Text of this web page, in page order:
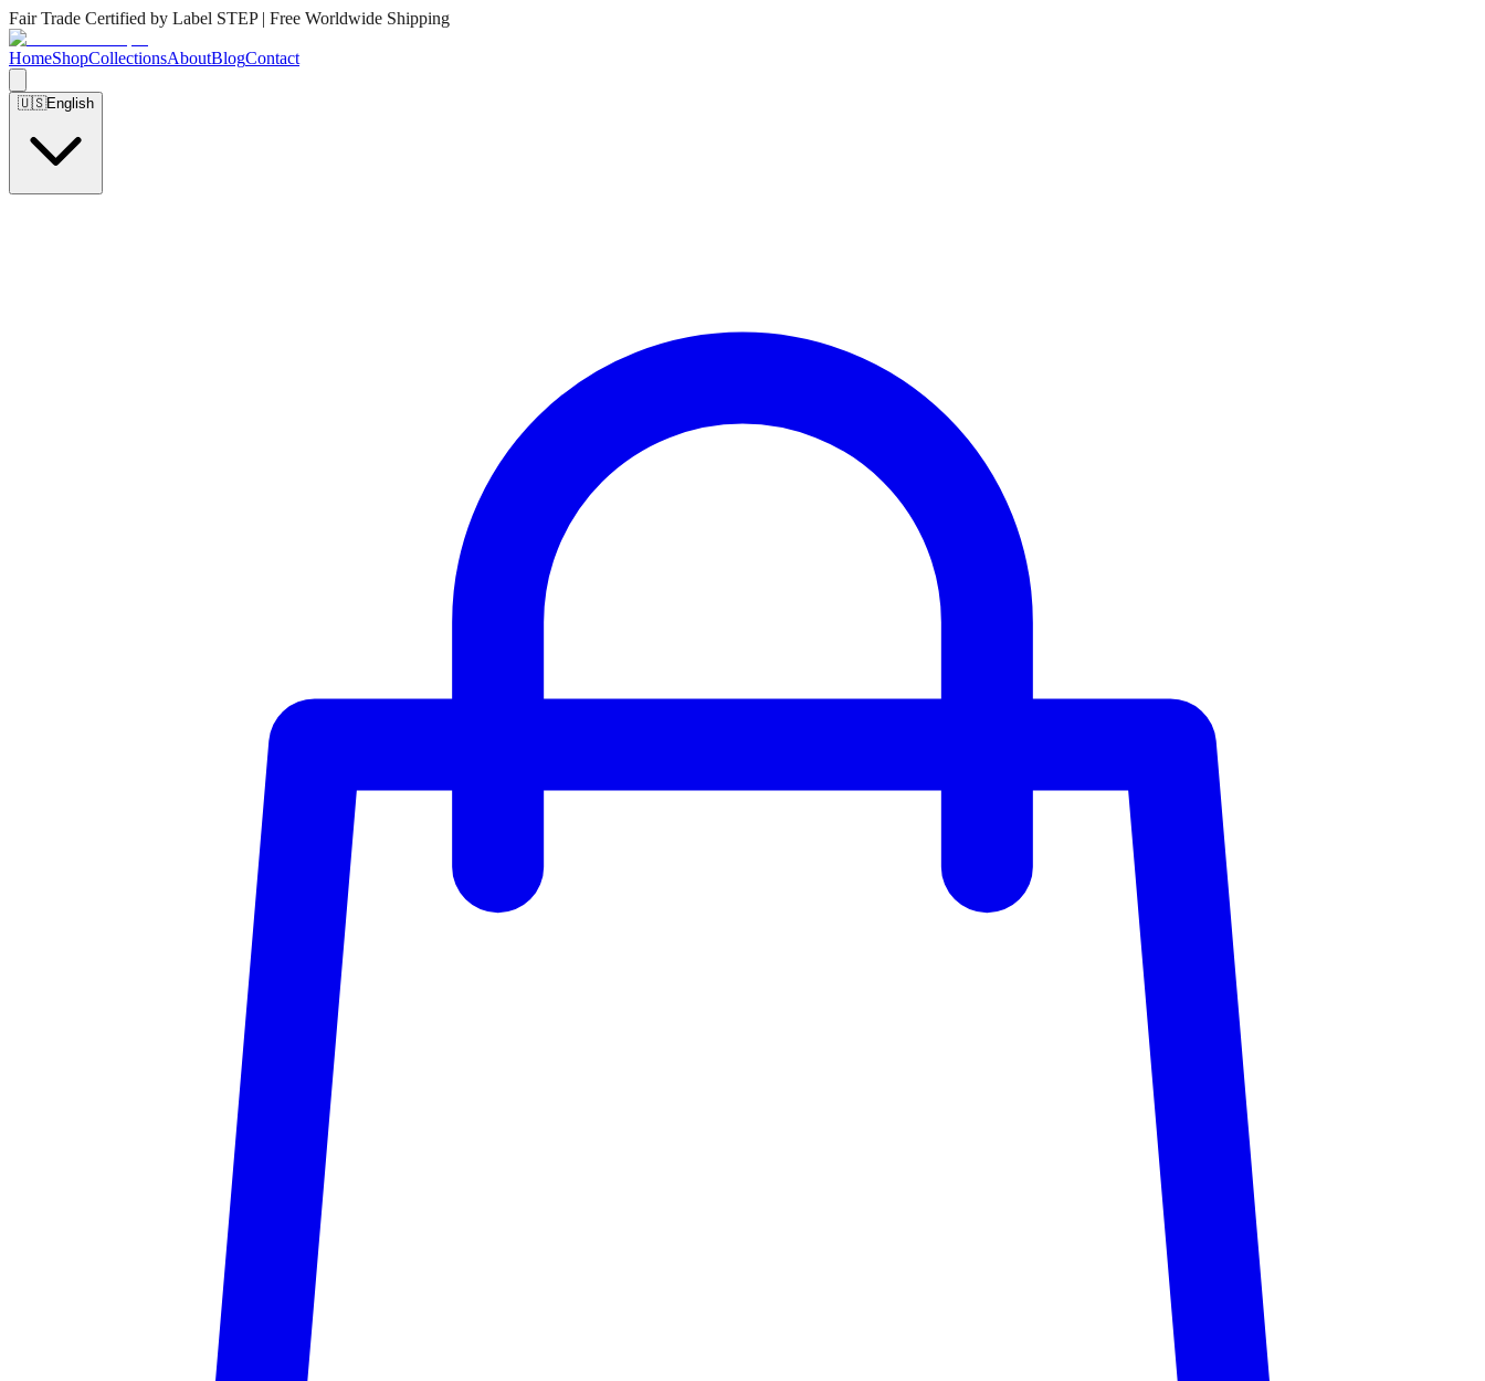
Fair Trade Certified by Label STEP | Free Worldwide Shipping
HomeShopCollectionsAboutBlogContact
🇺🇸English